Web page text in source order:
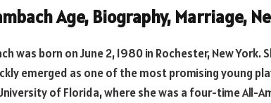
Age, Biography, Marriage,
was born on June 2, 1980 in Rochester, New
emerged as one of the most promising young
of Florida, where she was a four-time All-